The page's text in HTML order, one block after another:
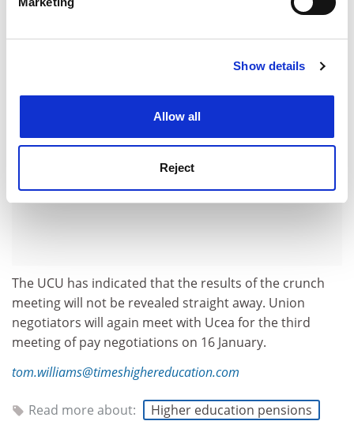
Find out more about how your personal data is processed
Cookie Notice: We use cookies to improve your
Show details
Allow all
Reject
ADVERTISEMENT
The UCU has indicated that the results of the crunch
meeting will not be revealed straight away. Union
negotiators will again meet with Ucea for the third
meeting of pay negotiations on 16 January.
tom.williams@timeshighereducation.com
Read more about:
Higher education pensions